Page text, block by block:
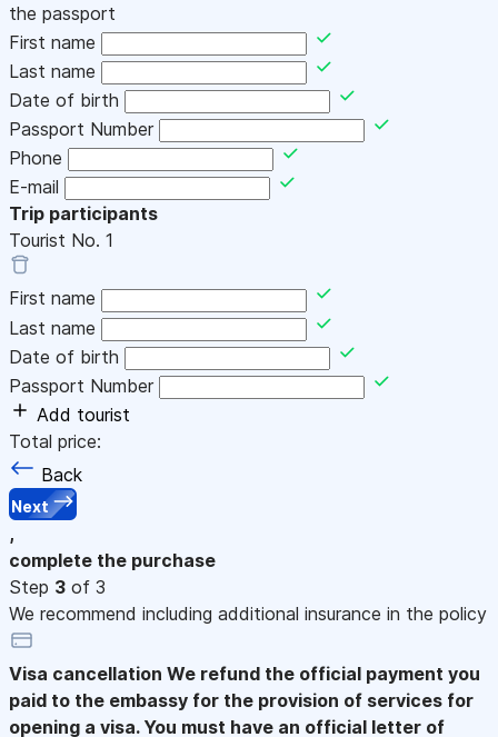
the passport
First name
Last name
Date of birth
Passport Number
Phone
E-mail
Trip participants
Tourist No. 1
First name
Last name
Date of birth
Passport Number
Add tourist
Total price:
Back
Next
,
complete the purchase
Step 3 of 3
We recommend including additional insurance in the policy
Visa cancellation We refund the official payment you
paid to the embassy for the provision of services for
opening a visa. You must have an official letter of